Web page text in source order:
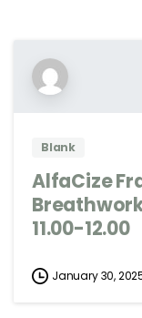
Blank
AlfaCize
11.00-12.00
January 30,